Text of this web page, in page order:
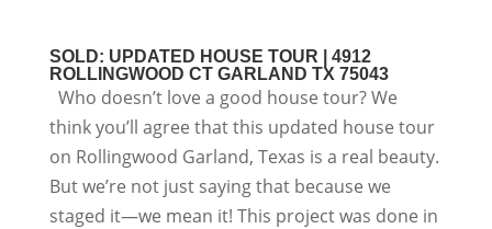
SOLD: UPDATED HOUSE TOUR | 4912
ROLLINGWOOD CT GARLAND TX 75043
Who doesn’t love a good house tour? We
think you’ll agree that this updated house tour
on Rollingwood Garland, Texas is a real beauty.
But we’re not just saying that because we
staged it—we mean it! This project was done in